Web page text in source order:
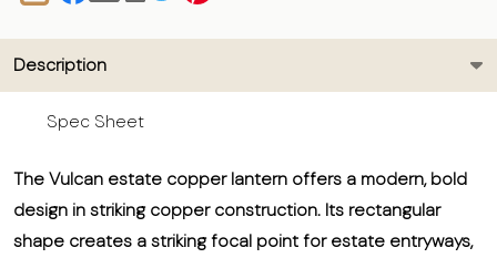
Description
Spec Sheet
The Vulcan estate copper lantern offers a modern, bold
design in striking copper construction. Its rectangular
shape creates a striking focal point for estate entryways,